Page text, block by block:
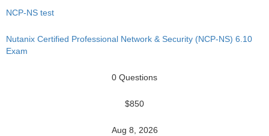
NCP-NS test
Nutanix Certified Professional Network & Security (NCP-NS) 6.10
Exam
0 Questions
$850
Aug 8, 2026